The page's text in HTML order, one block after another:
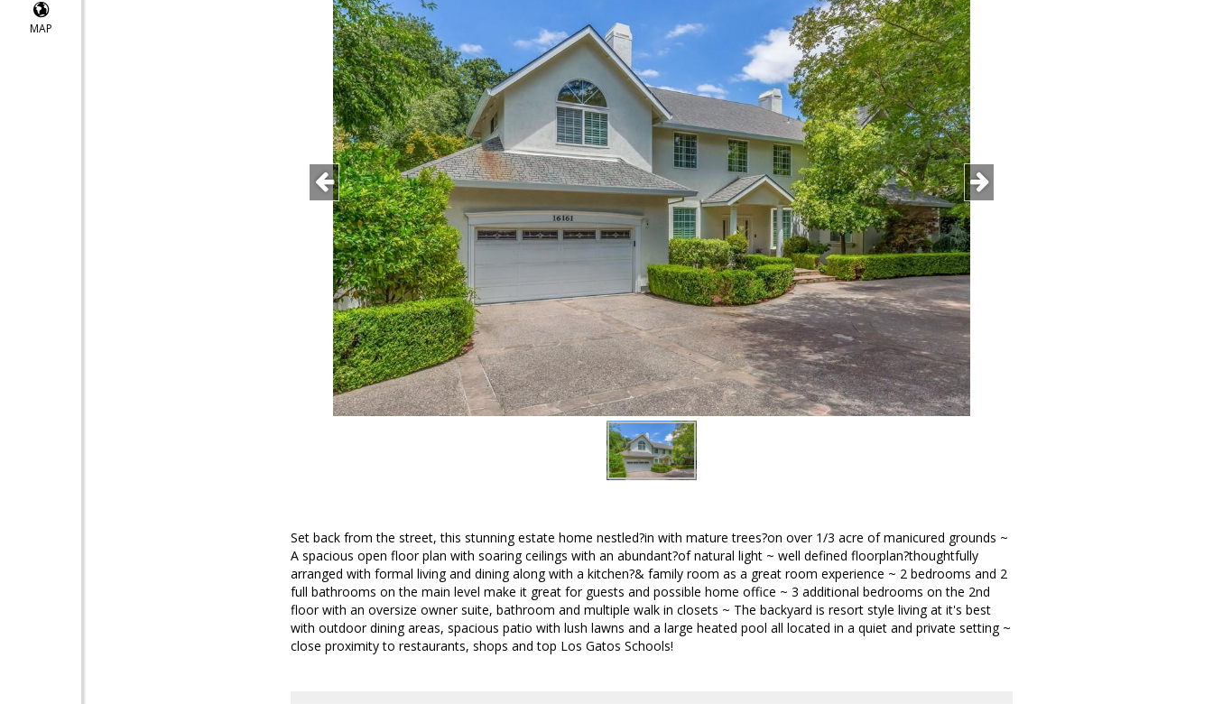
MAP
Set back from the street, this stunning estate home nestled?in with mature trees?on over 1/3 acre of manicured grounds ~
A spacious open floor plan with soaring ceilings with an abundant?of natural light ~ well defined floorplan?thoughtfully
arranged with formal living and dining along with a kitchen?& family room as a great room experience ~ 2 bedrooms and 2
full bathrooms on the main level make it great for guests and possible home office ~ 3 additional bedrooms on the 2nd
floor with an oversize owner suite, bathroom and multiple walk in closets ~ The backyard is resort style living at it's best
with outdoor dining areas, spacious patio with lush lawns and a large heated pool all located in a quiet and private setting ~
close proximity to restaurants, shops and top Los Gatos Schools!